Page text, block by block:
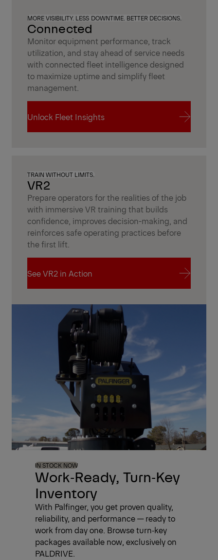
Connected
MORE VISIBILITY. LESS DOWNTIME. BETTER DECISIONS.
Monitor equipment performance, track
utilization, and stay ahead of service needs
with connected fleet intelligence designed
to maximize uptime and simplify fleet
management.
Unlock Fleet Insights
VR2
TRAIN WITHOUT LIMITS.
Prepare operators for the realities of the job
with immersive VR training that builds
confidence, improves decision-making, and
reinforces safe operating practices before
the first lift.
See VR2 in Action
See VR2 in Action
Work‑Ready, Turn‑Key
Inventory
IN STOCK NOW
With Palfinger, you get proven quality,
reliability, and performance — ready to
work from day one. Browse turn‑key
packages available now, exclusively on
PALDRIVE.